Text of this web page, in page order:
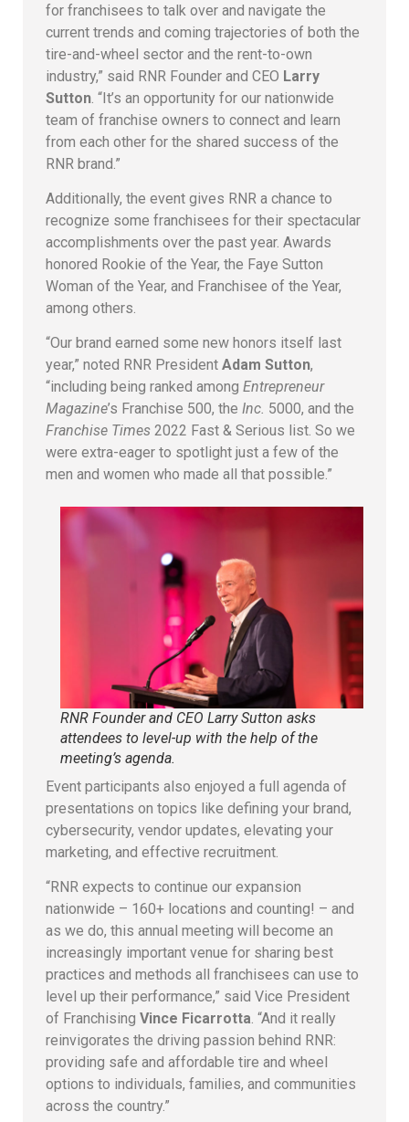
for franchisees to talk over and navigate the
current trends and coming trajectories of both the
tire-and-wheel sector and the rent-to-own
industry,” said RNR Founder and CEO Larry
Sutton . “It’s an opportunity for our nationwide
team of franchise owners to connect and learn
from each other for the shared success of the
RNR brand.”
Additionally, the event gives RNR a chance to
recognize some franchisees for their spectacular
accomplishments over the past year. Awards
honored Rookie of the Year, the Faye Sutton
Woman of the Year, and Franchisee of the Year,
among others.
“Our brand earned some new honors itself last
year,” noted RNR President Adam Sutton,
“including being ranked among Entrepreneur
Magazine’s Franchise 500, the Inc. 5000, and the
Franchise Times 2022 Fast & Serious list. So we
were extra-eager to spotlight just a few of the
men and women who made all that possible.”
RNR Founder and CEO Larry Sutton asks
attendees to level-up with the help of the
meeting’s agenda.
Event participants also enjoyed a full agenda of
presentations on topics like defining your brand,
cybersecurity, vendor updates, elevating your
marketing, and effective recruitment.
“RNR expects to continue our expansion
nationwide – 160+ locations and counting! – and
as we do, this annual meeting will become an
increasingly important venue for sharing best
practices and methods all franchisees can use to
level up their performance,” said Vice President
of Franchising Vince Ficarrotta. “And it really
reinvigorates the driving passion behind RNR:
providing safe and affordable tire and wheel
options to individuals, families, and communities
across the country.”